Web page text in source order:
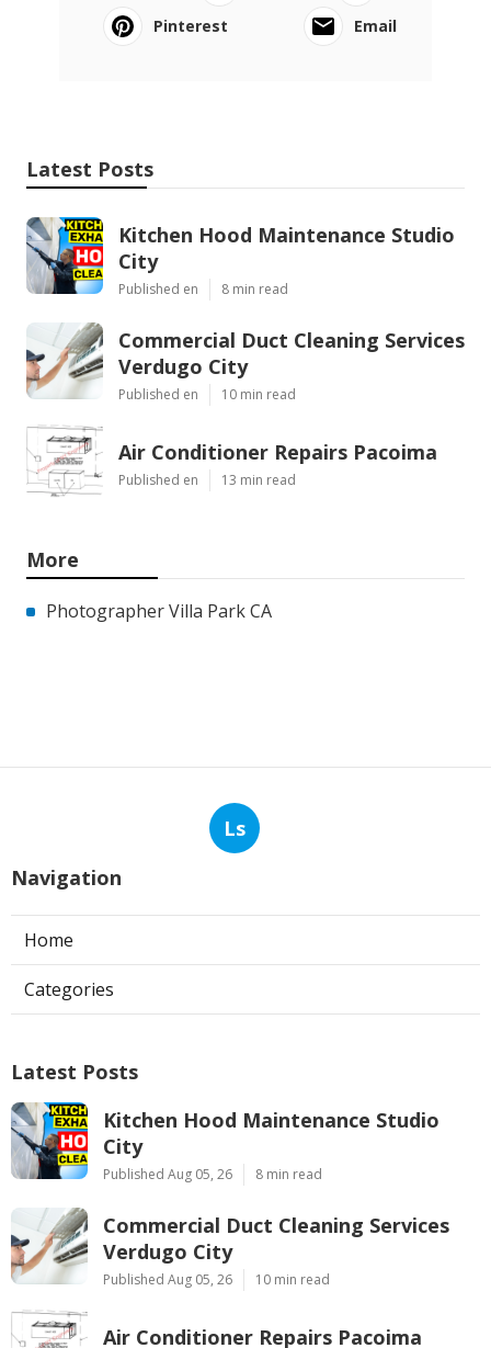
Pinterest
Email
Latest Posts
Kitchen Hood Maintenance Studio
City
Published en 8 min read
Commercial Duct Cleaning Services
Verdugo City
Published en 10 min read
Air Conditioner Repairs Pacoima
Published en 13 min read
More
Photographer Villa Park CA
Ls
Navigation
Home
Categories
Latest Posts
Kitchen Hood Maintenance Studio
City
Published Aug 05, 26 8 min read
Commercial Duct Cleaning Services
Verdugo City
Published Aug 05, 26 10 min read
Air Conditioner Repairs Pacoima